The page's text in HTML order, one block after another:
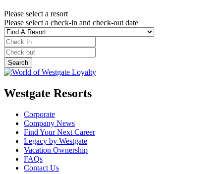
Please select a resort
Please select a check-in and check-out date
Westgate Resorts
Corporate
Company News
Find Your Next Career
Legacy by Westgate
Vacation Ownership
FAQs
Contact Us